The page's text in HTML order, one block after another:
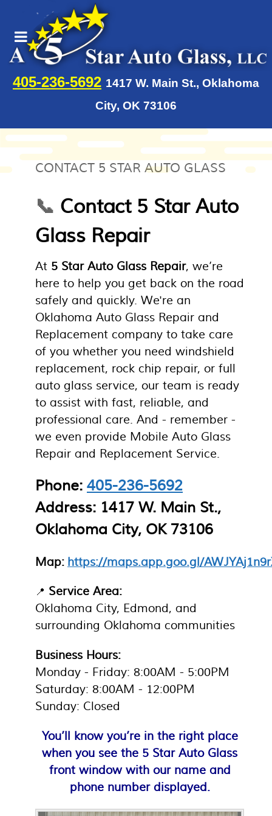
405-236-5692 1417 W. Main St., Oklahoma
City, OK 73106
CONTACT 5 STAR AUTO GLASS
📞 Contact 5 Star Auto
Glass Repair
At 5 Star Auto Glass Repair, we’re
here to help you get back on the road
safely and quickly. We're an
Oklahoma Auto Glass Repair and
Replacement company to take care
of you whether you need windshield
replacement, rock chip repair, or full
auto glass service, our team is ready
to assist with fast, reliable, and
professional care. And - remember -
we even provide Mobile Auto Glass
Repair and Replacement Service.
Phone: 405-236-5692
Address: 1417 W. Main St.,
Oklahoma City, OK 73106
Map: https://maps.app.goo.gl/
📍 Service Area:
Oklahoma City, Edmond, and
surrounding Oklahoma communities
Business Hours:
Monday - Friday: 8:00AM - 5:00PM
Saturday: 8:00AM - 12:00PM
Sunday: Closed
You’ll know you’re in the right place
when you see the 5 Star Auto Glass
front window with our name and
phone number displayed.